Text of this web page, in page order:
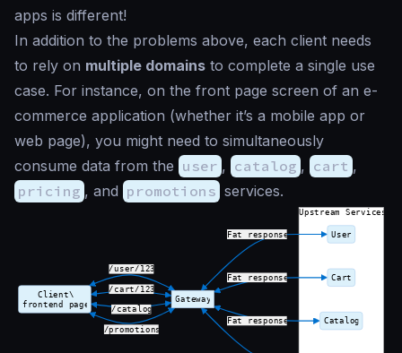
apps is different!
In addition to the problems above, each client needs
to rely on multiple domains to complete a single use
case. For instance, on the front page screen of an e-
commerce application (whether it’s a mobile app or
web page), you might need to simultaneously
consume data from the user , catalog , cart ,
pricing , and promotions services.